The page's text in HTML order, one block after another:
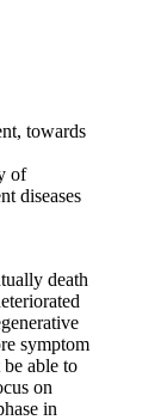
towards
of
diseases
death
symptom
able to
on
in